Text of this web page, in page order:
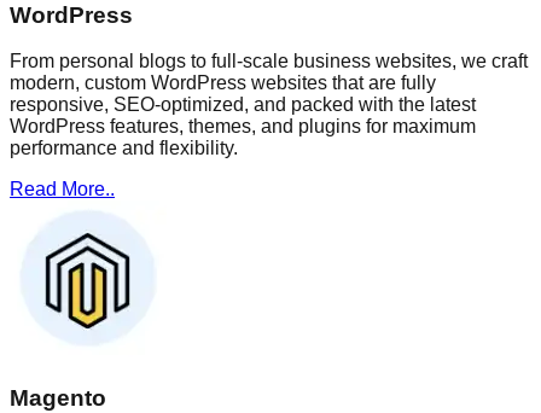
WordPress
From personal blogs to full-scale business websites, we craft
modern, custom WordPress websites that are fully
responsive, SEO-optimized, and packed with the latest
WordPress features, themes, and plugins for maximum
performance and flexibility.
Read More..
Magento